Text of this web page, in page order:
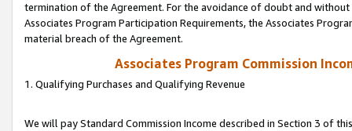
termination of the Agreement. For the avoidance of doubt and
Associates Program Participation Requirements, the Associates
material breach of the Agreement.
Associates Program Commission
1. Qualifying Purchases and Qualifying Revenue
We will pay Standard Commission Income described in Section 3 of